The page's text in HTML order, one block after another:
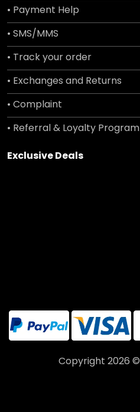
• Payment Help
• SMS/MMS
• Track your order
• Exchanges and Returns
• Complaint
• Referral & Loyalty Program
Exclusive Deals
Copyright 2026 ©